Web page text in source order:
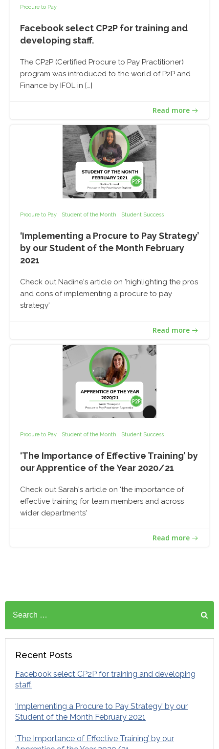
Procure to Pay
Facebook select CP2P for training and
developing staff.
The CP2P (Certified Procure to Pay Practitioner)
program was introduced to the world of P2P and
Finance by IFOL in […]
Read more
Procure to Pay Student of the Month Student Success
‘Implementing a Procure to Pay Strategy’
by our Student of the Month February
2021
Check out Nadine's article on 'highlighting the pros
and cons of implementing a procure to pay
strategy'
Read more
Procure to Pay Student of the Month Student Success
‘The Importance of Effective Training’ by
our Apprentice of the Year 2020/21
Check out Sarah's article on 'the importance of
effective training for team members and across
wider departments'
Read more
for:
Recent Posts
Facebook select CP2P for training and developing
staff.
‘Implementing a Procure to Pay Strategy’ by our
Student of the Month February 2021
‘The Importance of Effective Training’ by our